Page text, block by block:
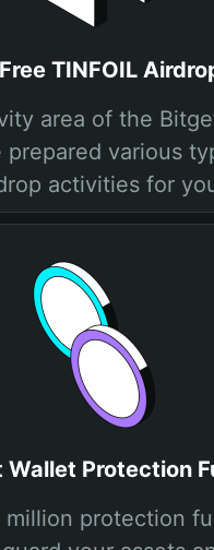
TINFOIL
area of the
prepared various
activities for
Wallet Protection
protection